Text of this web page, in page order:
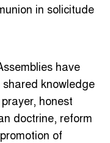
in solicitude
have
knowledge
honest
doctrine, reform
of